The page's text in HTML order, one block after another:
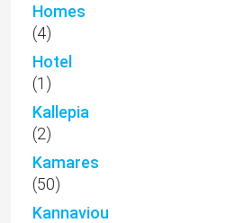
Homes
(4)
Hotel
(1)
Kallepia
(2)
Kamares
(50)
Kannaviou